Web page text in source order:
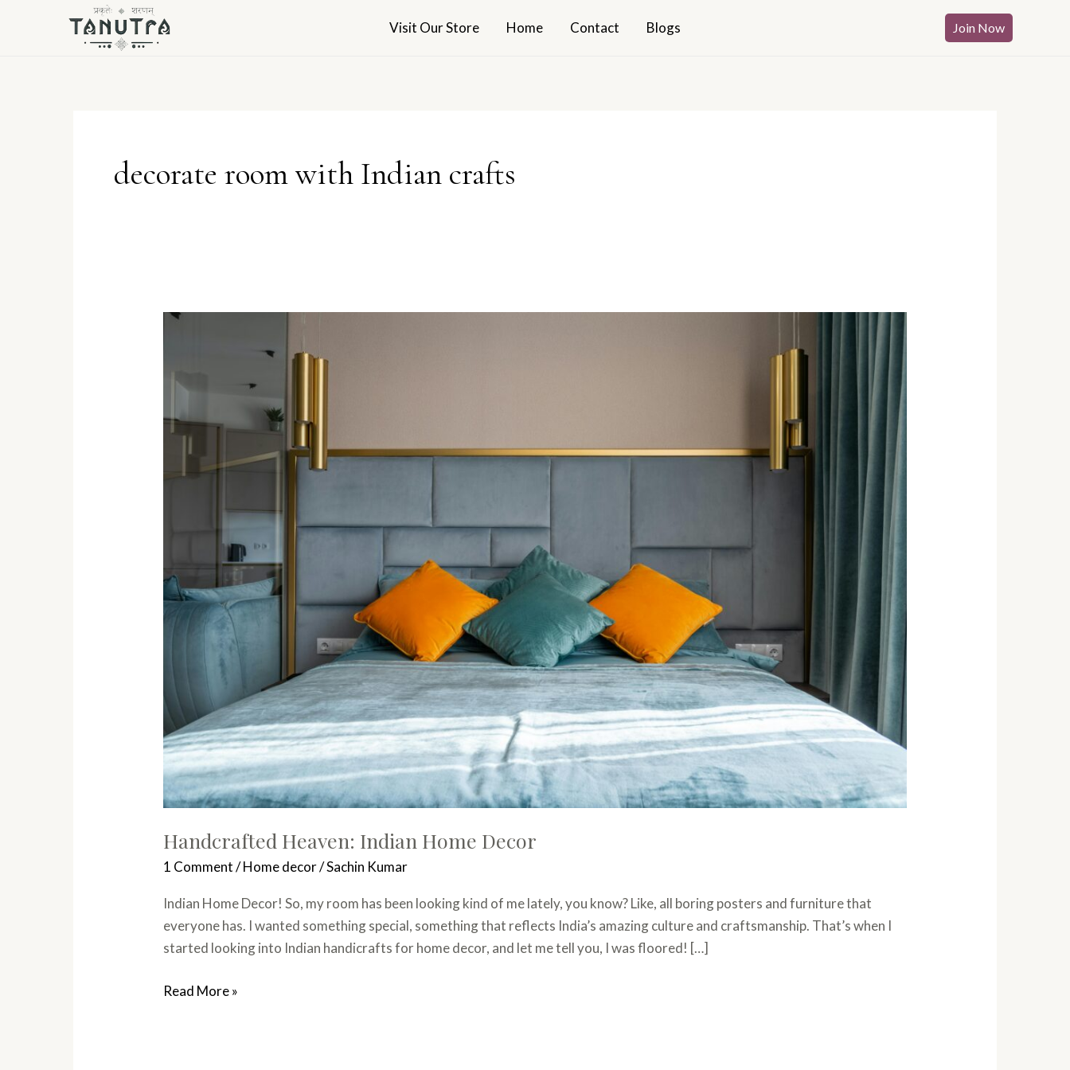
Visit Our Store Home Contact Blogs Join Now
decorate room with Indian crafts
Handcrafted Heaven: Indian Home Decor
1 Comment /Home decor/Sachin Kumar
Indian Home Decor! So, my room has been looking kind of me lately, you know? Like, all boring posters and furniture that
everyone has. I wanted something special, something that reflects India’s amazing culture and craftsmanship. That’s when I
started looking into Indian handicrafts for home decor, and let me tell you, I was floored! […]
Handcrafted
Home
Read More »